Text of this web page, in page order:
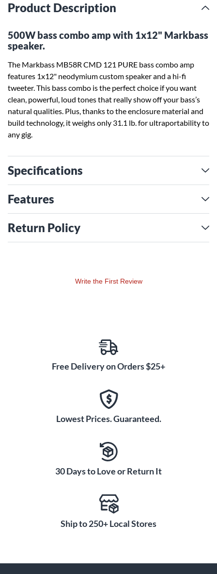
Product Description
500W bass combo amp with 1x12" Markbass
speaker.
The Markbass MB58R CMD 121 PURE bass combo amp
features 1x12" neodymium custom speaker and a hi-fi
tweeter. This bass combo is the perfect choice if you want
clean, powerful, loud tones that really show off your bass’s
natural qualities. Plus, thanks to the enclosure material and
build technology, it weighs only 31.1 lb. for ultraportability to
any gig.
Specifications
Features
Return Policy
Write the First Review
Free Delivery on Orders $25+
Lowest Prices. Guaranteed.
30 Days to Love or Return It
Ship to 250+ Local Stores